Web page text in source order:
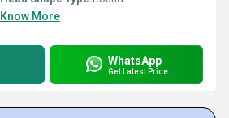
Know More
WhatsApp
Get Latest Price